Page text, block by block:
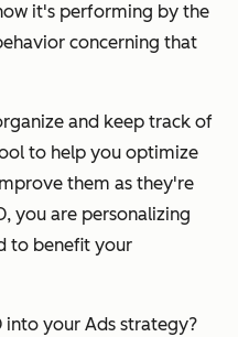
it's performing by the
concerning that
and keep track of
to help you optimize
them as they're
you are personalizing
to benefit your
into your Ads strategy?